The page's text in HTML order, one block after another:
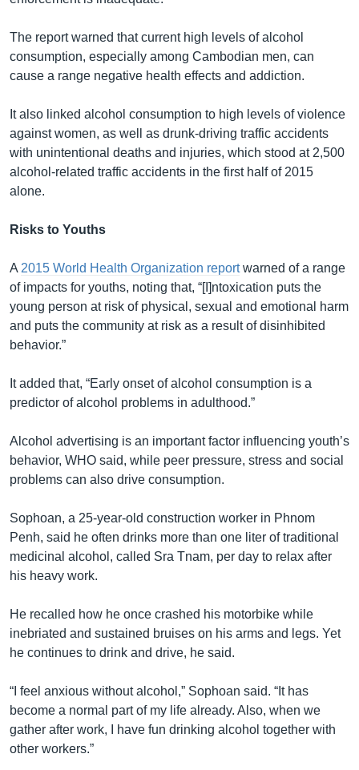
The report warned that current high levels of alcohol
consumption, especially among Cambodian men, can
cause a range negative health effects and addiction.
It also linked alcohol consumption to high levels of violence
against women, as well as drunk-driving traffic accidents
with unintentional deaths and injuries, which stood at 2,500
alcohol-related traffic accidents in the first half of 2015
alone.
Risks to Youths
A 2015 World Health Organization reportwarned of a range
of impacts for youths, noting that, “[I]ntoxication puts the
young person at risk of physical, sexual and emotional harm
and puts the community at risk as a result of disinhibited
behavior.”
It added that, “Early onset of alcohol consumption is a
predictor of alcohol problems in adulthood.”
Alcohol advertising is an important factor influencing youth’s
behavior, WHO said, while peer pressure, stress and social
problems can also drive consumption.
Sophoan, a 25-year-old construction worker in Phnom
Penh, said he often drinks more than one liter of traditional
medicinal alcohol, called Sra Tnam, per day to relax after
his heavy work.
He recalled how he once crashed his motorbike while
inebriated and sustained bruises on his arms and legs. Yet
he continues to drink and drive, he said.
“I feel anxious without alcohol,” Sophoan said. “It has
become a normal part of my life already. Also, when we
gather after work, I have fun drinking alcohol together with
other workers.”